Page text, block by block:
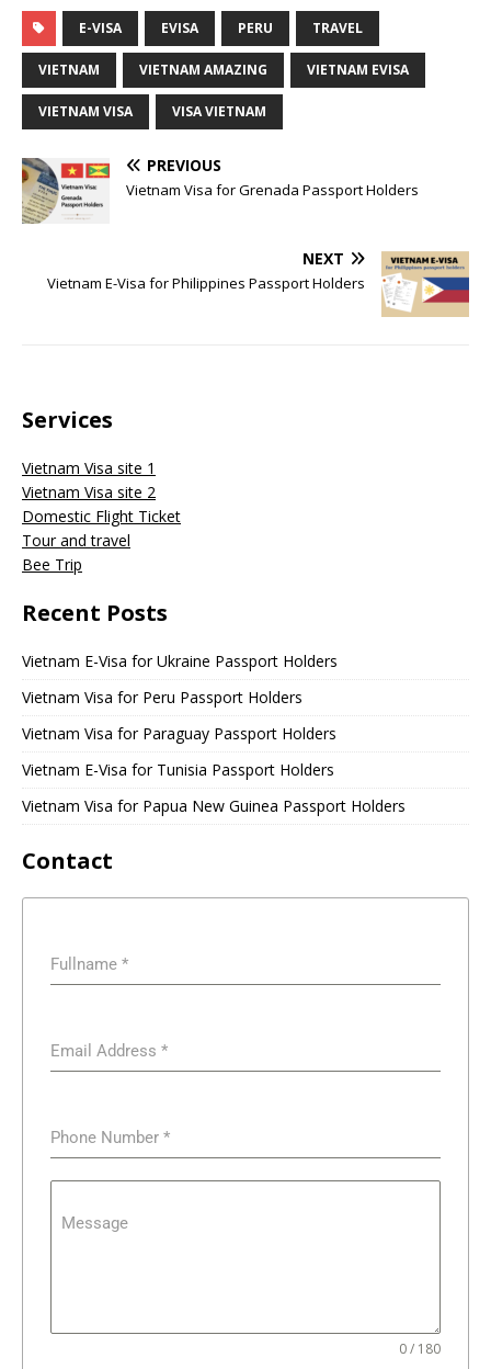
E-VISA EVISA PERU TRAVEL
VIETNAM VIETNAM AMAZING VIETNAM EVISA
VIETNAM VISA VISA VIETNAM
PREVIOUS
Vietnam Visa for Grenada Passport Holders
NEXT
Vietnam E-Visa for Philippines Passport Holders
Services
Vietnam Visa site 1
Vietnam Visa site 2
Domestic Flight Ticket
Tour and travel
Bee Trip
Recent Posts
Vietnam E-Visa for Ukraine Passport Holders
Vietnam Visa for Peru Passport Holders
Vietnam Visa for Paraguay Passport Holders
Vietnam E-Visa for Tunisia Passport Holders
Vietnam Visa for Papua New Guinea Passport Holders
Contact
Fullname *
Email Address *
Phone Number *
Message
0 / 180